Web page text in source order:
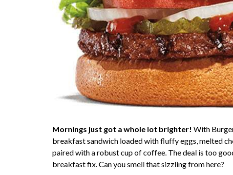
Mornings just got a whole lot brighter! With
breakfast sandwich loaded with fluffy eggs, melted
paired with a robust cup of coffee. The deal is too
breakfast fix. Can you smell that sizzling from here?